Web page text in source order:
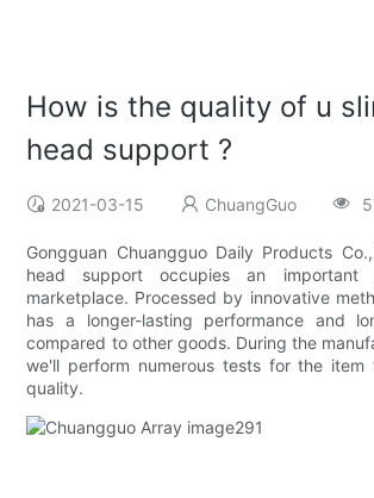
How is the quality of u
head support ?
2021-03-15 ChuangGuo
Gongguan Chuangguo Daily Products
head support occupies an
marketplace. Processed by innovative
has a longer-lasting performance and
compared to other goods. During the
we'll perform numerous tests for the
quality.